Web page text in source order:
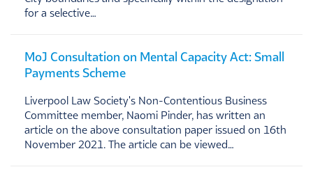
for a selective…
MoJ Consultation on Mental Capacity Act: Small
Payments Scheme
Liverpool Law Society's Non-Contentious Business
Committee member, Naomi Pinder, has written an
article on the above consultation paper issued on 16th
November 2021. The article can be viewed…